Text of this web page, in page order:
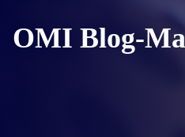
OMI Blog-